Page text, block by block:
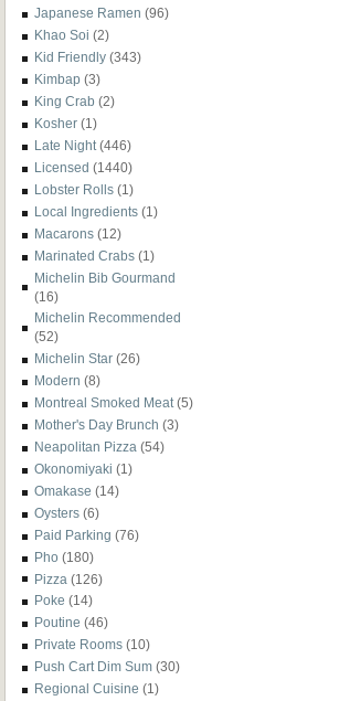
Japanese Ramen (96)
Khao Soi (2)
Kid Friendly (343)
Kimbap (3)
King Crab (2)
Kosher (1)
Late Night (446)
Licensed (1440)
Lobster Rolls (1)
Local Ingredients (1)
Macarons (12)
Marinated Crabs (1)
Michelin Bib Gourmand
(16)
Michelin Recommended
(52)
Michelin Star (26)
Modern (8)
Montreal Smoked Meat (5)
Mother's Day Brunch (3)
Neapolitan Pizza (54)
Okonomiyaki (1)
Omakase (14)
Oysters (6)
Paid Parking (76)
Pho (180)
Pizza (126)
Poke (14)
Poutine (46)
Private Rooms (10)
Push Cart Dim Sum (30)
Regional Cuisine (1)